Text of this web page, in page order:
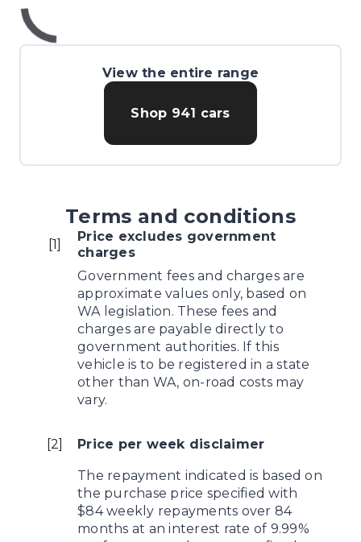
View the entire range
Shop 941 cars
Terms and conditions
1
Price excludes government
charges
Government fees and charges are
approximate values only, based on
WA legislation. These fees and
charges are payable directly to
government authorities. If this
vehicle is to be registered in a state
other than WA, on-road costs may
vary.
2 Price per week disclaimer
The repayment indicated is based on
the purchase price specified with
$84 weekly repayments over 84
months at an interest rate of 9.99%